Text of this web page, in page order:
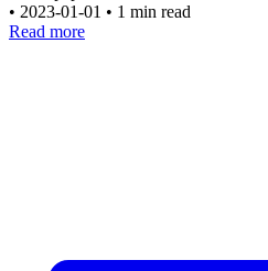
• 2023-01-01 • 1 min read
Read more